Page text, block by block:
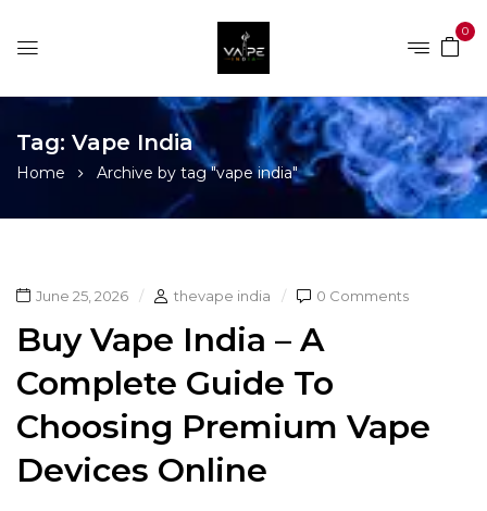
0
Tag: Vape India
Home Archive by tag "vape india"
June 25, 2026 thevape india 0 Comments
Buy Vape India – A
Complete Guide To
Choosing Premium Vape
Devices Online